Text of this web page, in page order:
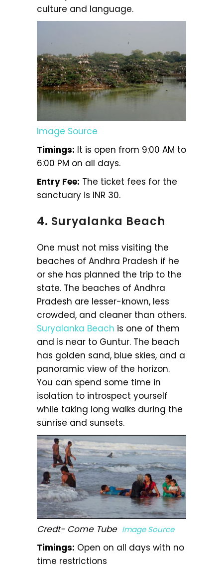
culture and language.
Image Source
Timings: It is open from 9:00 AM to
6:00 PM on all days.
Entry Fee: The ticket fees for the
sanctuary is INR 30.
4. Suryalanka Beach
One must not miss visiting the
beaches of Andhra Pradesh if he
or she has planned the trip to the
state. The beaches of Andhra
Pradesh are lesser-known, less
crowded, and cleaner than others.
Suryalanka Beach is one of them
and is near to Guntur. The beach
has golden sand, blue skies, and a
panoramic view of the horizon.
You can spend some time in
isolation to introspect yourself
while taking long walks during the
sunrise and sunsets.
Credt- Come Tube Image Source
Timings: Open on all days with no
time restrictions